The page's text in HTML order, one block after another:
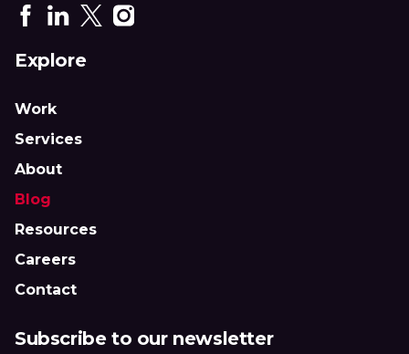
Explore
Work
Services
About
Blog
Resources
Careers
Contact
Subscribe to our newsletter